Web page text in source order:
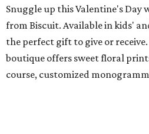
Snuggle up this Valentine's Day
from Biscuit. Available in kids'
the perfect gift to give or
boutique offers sweet floral
course, customized